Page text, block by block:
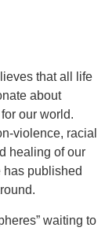
that all life
about
our world.
violence, racial
healing of our
published
waiting to